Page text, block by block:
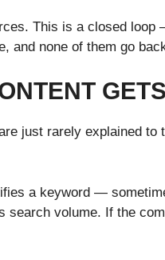
This is a closed
and none of them go
just rarely explained to
a keyword —
volume. If the